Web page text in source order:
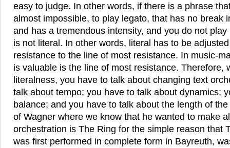
easy to judge. In other words, if there is a phrase
almost impossible, to play legato, that has no break
and has a tremendous intensity, and you do not
is not literal. In other words, literal has to be
resistance to the line of most resistance. In music-
is valuable is the line of most resistance. Therefore,
literalness, you have to talk about changing text
talk about tempo; you have to talk about dynamics;
balance; and you have to talk about the length of
of Wagner where we know that he wanted to make
orchestration is The Ring for the simple reason that
was first performed in complete form in Bayreuth,